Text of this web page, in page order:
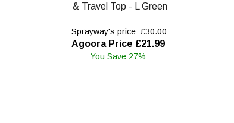
& Travel Top - L Green
Sprayway's price: £30.00
Agoora Price £21.99
You Save 27%